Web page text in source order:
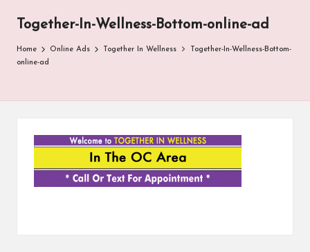
Together-In-Wellness-Bottom-online-ad
Home Online Ads Together In Wellness
Together-In-Wellness-Bottom-
online-ad